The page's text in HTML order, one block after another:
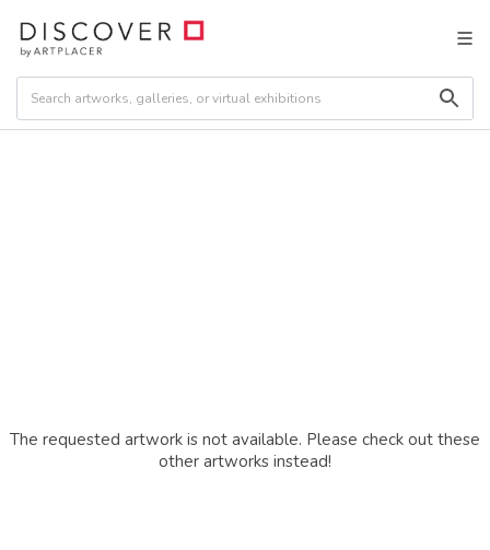
The requested artwork is not available. Please check out these
other artworks instead!